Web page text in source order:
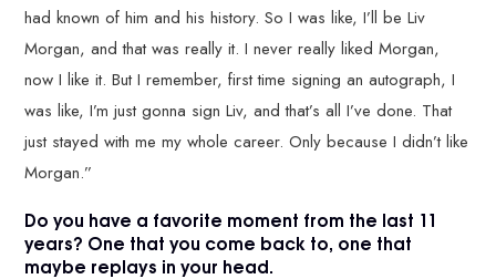
had known of him and his history. So I was like, I’ll be Liv
Morgan, and that was really it. I never really liked Morgan,
now I like it. But I remember, first time signing an autograph, I
was like, I’m just gonna sign Liv, and that’s all I’ve done. That
just stayed with me my whole career. Only because I didn’t like
Morgan.”
Do you have a favorite moment from the last 11
years? One that you come back to, one that
maybe replays in your head.